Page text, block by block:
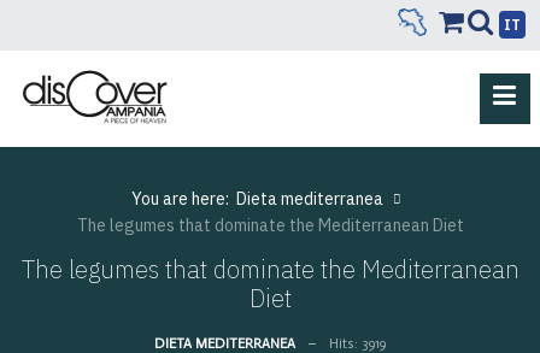
IT
You are here: Dieta mediterranea
The legumes that dominate the Mediterranean Diet
The legumes that dominate the Mediterranean
Diet
DIETA MEDITERRANEA Hits: 3919